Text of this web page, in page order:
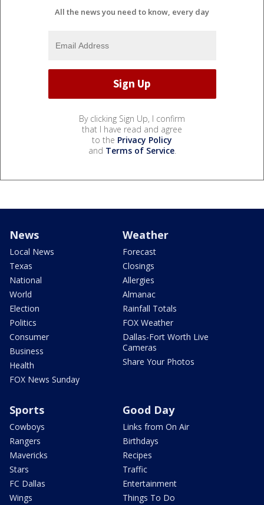
All the news you need to know, every day
By clicking Sign Up, I confirm
that I have read and agree
to the Privacy Policy
and Terms of Service.
News
Local News
Texas
National
World
Election
Politics
Consumer
Business
Health
FOX News Sunday
Weather
Forecast
Closings
Allergies
Almanac
Rainfall Totals
FOX Weather
Dallas-Fort Worth Live
Cameras
Share Your Photos
Sports
Cowboys
Rangers
Mavericks
Stars
FC Dallas
Wings
Good Day
Links from On Air
Birthdays
Recipes
Traffic
Entertainment
Things To Do